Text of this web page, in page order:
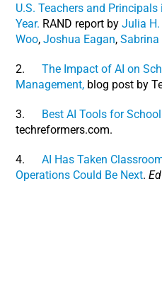
U.S. Teachers and
Year. RAND report byJulia
Woo,Joshua Eagan,Sabrina
2.The Impact of AI on
Management, blog post by
3. Best AI Tools for
techreformers.com.
4.AI Has Taken
Operations Could Be Next.